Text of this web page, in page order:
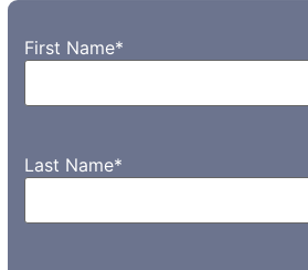
First Name*
Last Name*